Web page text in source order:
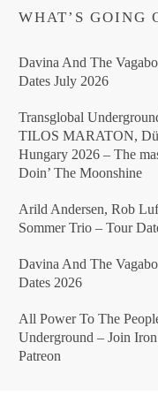
WHAT’S GOING
Davina And The
Dates July 2026
Transglobal
TILOS MARATON,
Hungary 2026 – The
Doin’ The Moonshine
Arild Andersen, Rob
Sommer Trio – Tour
Davina And The
Dates 2026
All Power To The
Underground – Join
Patreon